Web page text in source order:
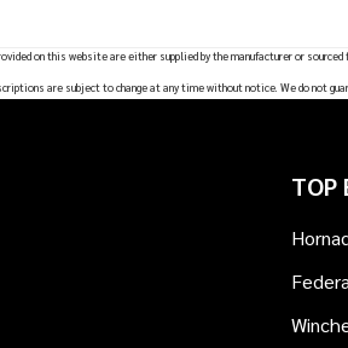
on this website are either supplied by the manufacturer or
are subject to change at any time without notice. We do not
TOP